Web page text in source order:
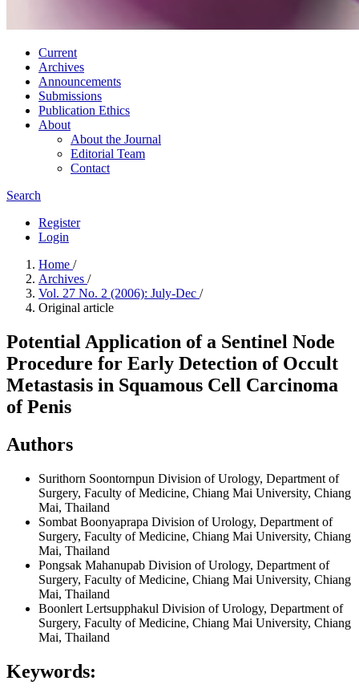
Current
Archives
Announcements
Submissions
Publication Ethics
About
About the Journal
Editorial Team
Contact
Search
Register
Login
Home /
Archives /
Vol. 27 No. 2 (2006): July-Dec /
Original article
Potential Application of a Sentinel Node
Procedure for Early Detection of Occult
Metastasis in Squamous Cell Carcinoma
of Penis
Authors
Surithorn Soontornpun Division of Urology, Department of
Surgery, Faculty of Medicine, Chiang Mai University, Chiang
Mai, Thailand
Sombat Boonyaprapa Division of Urology, Department of
Surgery, Faculty of Medicine, Chiang Mai University, Chiang
Mai, Thailand
Pongsak Mahanupab Division of Urology, Department of
Surgery, Faculty of Medicine, Chiang Mai University, Chiang
Mai, Thailand
Boonlert Lertsupphakul Division of Urology, Department of
Surgery, Faculty of Medicine, Chiang Mai University, Chiang
Mai, Thailand
Keywords: